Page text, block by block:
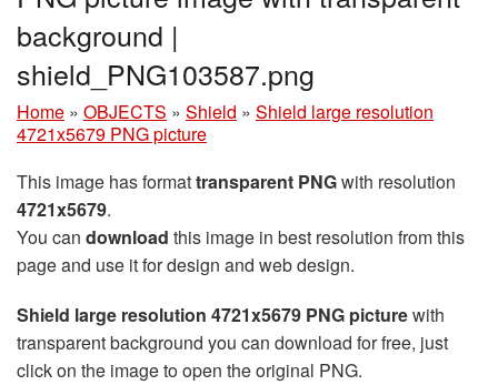
background |
shield_PNG103587.png
Home » OBJECTS » Shield » Shield large resolution
4721x5679 PNG picture
This image has formattransparent PNGwith resolution
4721x5679.
You can download this image in best resolution from this
page and use it for design and web design.
Shield large resolution 4721x5679 PNG picturewith
transparent background you can download for free, just
click on the image to open the original PNG.